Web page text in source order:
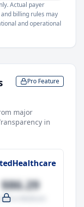
Actual payer
billing rules may
and operational
Pro Feature
major
in
$86.29
-9.5% vs Medicare